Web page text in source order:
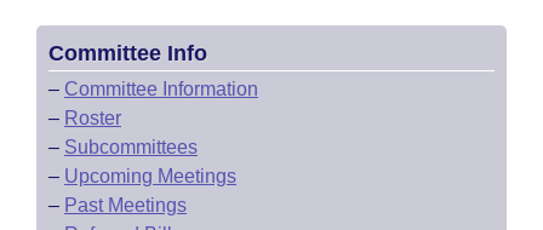
House Roll Call
Committee Info
– Committee Information
– Roster
– Subcommittees
– Upcoming Meetings
– Past Meetings